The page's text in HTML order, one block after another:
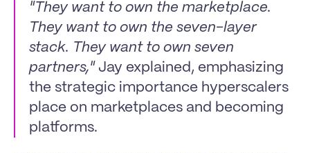
"They want to own the marketplace.
They want to own the seven-layer
stack. They want to own seven
partners," Jay explained, emphasizing
the strategic importance hyperscalers
place on marketplaces and becoming
platforms.